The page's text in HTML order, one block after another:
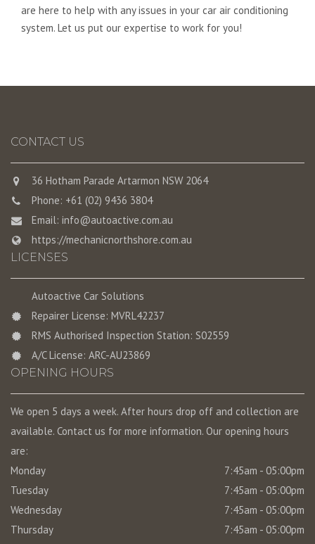
are here to help with any issues in your car air conditioning
system. Let us put our expertise to work for you!
CONTACT US
36 Hotham Parade Artarmon NSW 2064
Phone: +61 (02) 9436 3804
Email: info@autoactive.com.au
https://mechanicnorthshore.com.au
LICENSES
Autoactive Car Solutions
Repairer License: MVRL42237
RMS Authorised Inspection Station: S02559
A/C License: ARC-AU23869
OPENING HOURS
We open 5 days a week. After hours drop off and collection are
available. Contact us for more information. Our opening hours
are:
Monday
7:45am - 05:00pm
Tuesday
7:45am - 05:00pm
Wednesday
7:45am - 05:00pm
Thursday
7:45am - 05:00pm